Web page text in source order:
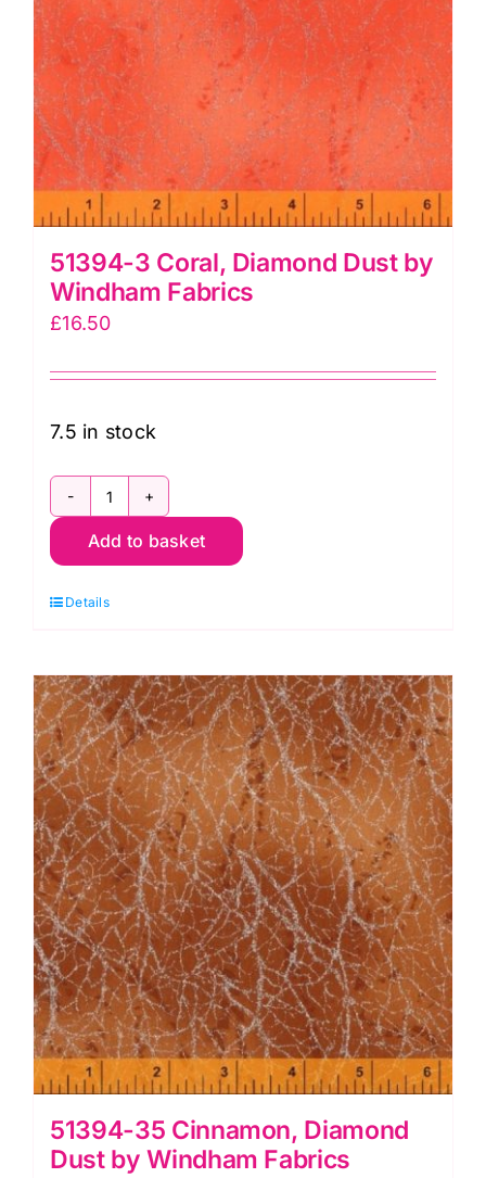
51394-3 Coral, Diamond Dust by
Windham Fabrics
£16.50
7.5 in stock
51394-
3
Diamond
by
Windham
Fabrics
quantity
Add to basket
Details
51394-35 Cinnamon, Diamond
Dust by Windham Fabrics